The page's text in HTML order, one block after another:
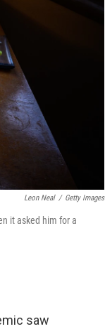
Leon Neal / Getty Images
it asked him for a
saw